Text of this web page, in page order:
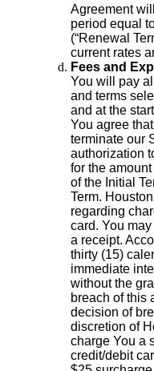
Agreement
period equal
(“Renewal
current rates
Fees and
You will pay
and terms
and at the
You agree
terminate our
authorization
for the
of the Initial
Term.
regarding
card. You
a receipt.
thirty (15)
immediate
without the
breach of this
decision of
discretion of
charge You a
credit/debit